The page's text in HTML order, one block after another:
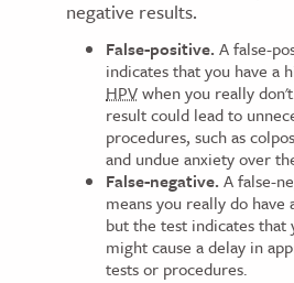
negative results.
False-positive. A false-
indicates that you have a
HPVwhen you really
result could lead to
procedures, such as
and undue anxiety over
False-negative. A false-
means you really do have
but the test indicates that
might cause a delay in
tests or procedures.